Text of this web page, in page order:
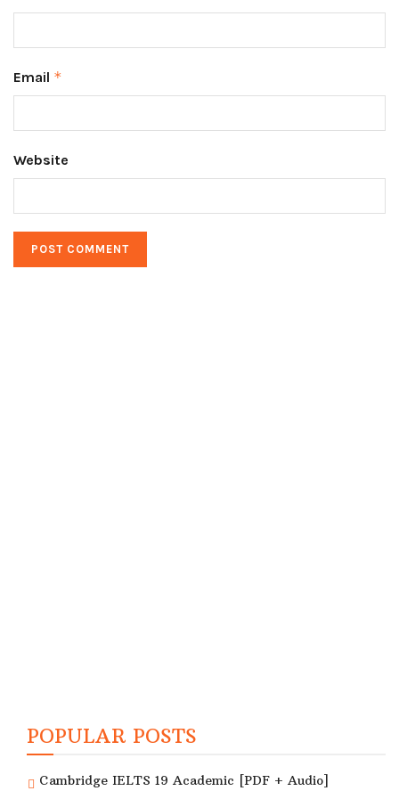
Email *
Website
POPULAR POSTS
Cambridge IELTS 19 Academic [PDF + Audio]